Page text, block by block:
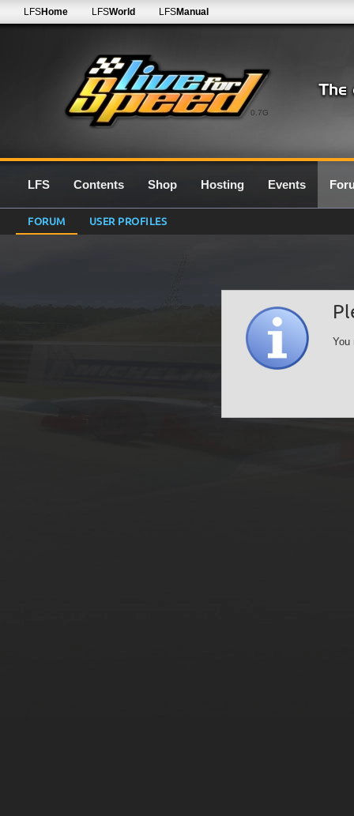
0.7G
LFSHome LFSWorld LFSManual
LFS Contents Shop Hosting Events
FORUM USER PROFILES
You